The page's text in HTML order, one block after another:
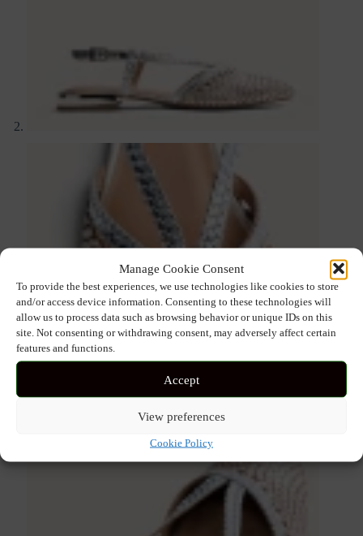
Manage Cookie Consent
To provide the best experiences, we use technologies like cookies to store
and/or access device information. Consenting to these technologies will
allow us to process data such as browsing behavior or unique IDs on this
site. Not consenting or withdrawing consent, may adversely affect certain
features and functions.
Accept
View preferences
Cookie Policy